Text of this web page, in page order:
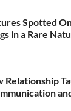
Spotted
in a Rare
Relationship